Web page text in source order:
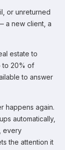
or unreturned
a new client, a
estate to
to 20% of
to answer
happens again.
automatically,
every
the attention it